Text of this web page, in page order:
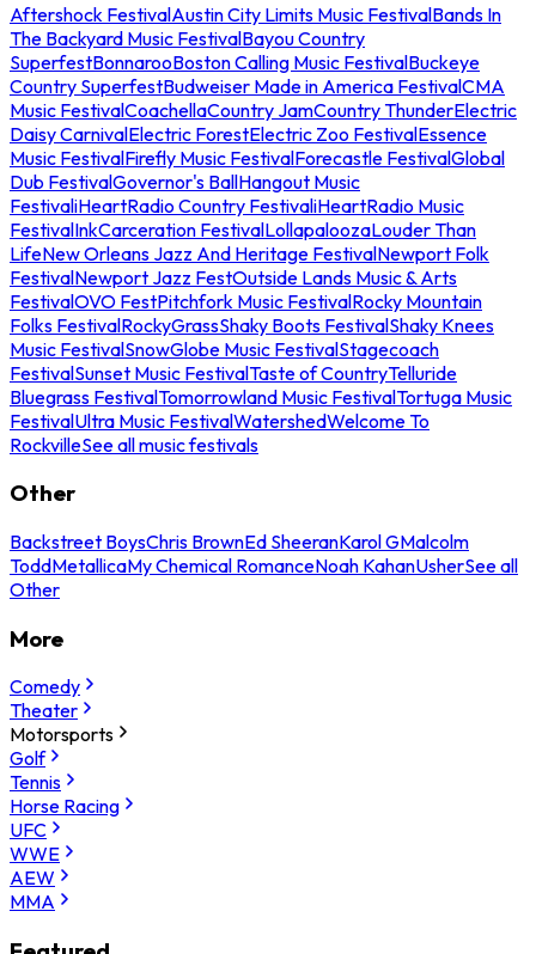
Aftershock FestivalAustin City Limits Music FestivalBands In
The Backyard Music FestivalBayou Country
SuperfestBonnarooBoston Calling Music FestivalBuckeye
Country SuperfestBudweiser Made in America FestivalCMA
Music FestivalCoachellaCountry JamCountry ThunderElectric
Daisy CarnivalElectric ForestElectric Zoo FestivalEssence
Music FestivalFirefly Music FestivalForecastle FestivalGlobal
Dub FestivalGovernor's BallHangout Music
FestivaliHeartRadio Country FestivaliHeartRadio Music
FestivalInkCarceration FestivalLollapaloozaLouder Than
LifeNew Orleans Jazz And Heritage FestivalNewport Folk
FestivalNewport Jazz FestOutside Lands Music & Arts
FestivalOVO FestPitchfork Music FestivalRocky Mountain
Folks FestivalRockyGrassShaky Boots FestivalShaky Knees
Music FestivalSnowGlobe Music FestivalStagecoach
FestivalSunset Music FestivalTaste of CountryTelluride
Bluegrass FestivalTomorrowland Music FestivalTortuga Music
FestivalUltra Music FestivalWatershedWelcome To
RockvilleSee all music festivals
Other
Backstreet BoysChris BrownEd SheeranKarol GMalcolm
ToddMetallicaMy Chemical RomanceNoah KahanUsherSee all
Other
More
Comedy
Theater
Motorsports
Golf
Tennis
Horse Racing
UFC
WWE
AEW
MMA